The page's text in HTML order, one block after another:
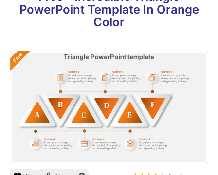
PowerPoint Template In Orange
Color
Free